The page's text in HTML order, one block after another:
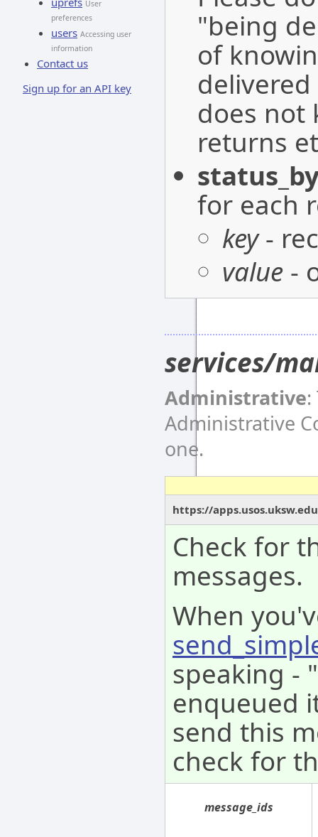
User
preferences
users Accessing user
information
Contact us
Sign up for an API key
"being
of
delivered
does not
returns
for each
key-
value -
services/
Administrative
Administrative
one.
https://
Check for
messages.
When
speaking -
enqueued
send this
check for
message_ids